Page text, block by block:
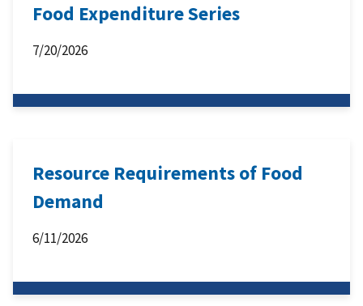
Food Expenditure Series
7/20/2026
Resource Requirements of Food
Demand
6/11/2026